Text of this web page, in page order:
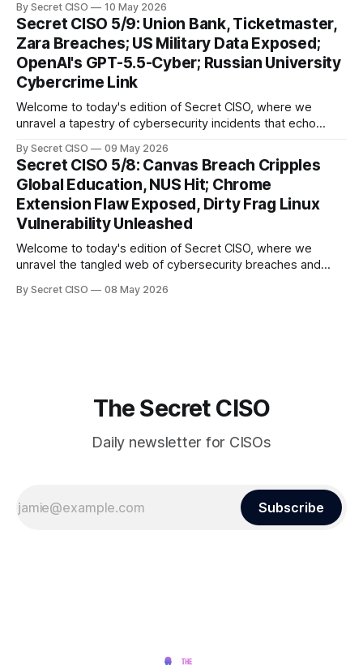
thread emerges: the relentless pursuit of data by
cybercriminals, leaving no sector untouched. First, we
explore the Canvas
By Secret CISO 10 May 2026
Secret CISO 5/9: Union Bank, Ticketmaster,
Zara Breaches; US Military Data Exposed;
OpenAI's GPT-5.5-Cyber; Russian University
Cybercrime Link
Welcome to today's edition of Secret CISO, where we
unravel a tapestry of cybersecurity incidents that echo
global entertainment giants, the digital realm is under siege,
and today's stories reveal the vulnerabilities that lie beneath
the surface. Union
By Secret CISO 09 May 2026
Secret CISO 5/8: Canvas Breach Cripples
Global Education, NUS Hit; Chrome
Extension Flaw Exposed, Dirty Frag Linux
Vulnerability Unleashed
Welcome to today's edition of Secret CISO, where we
unravel the tangled web of cybersecurity breaches and
dramatic turn of events, the National University of Singapore
By Secret CISO 08 May 2026
The Secret CISO
Daily newsletter for CISOs
Subscribe